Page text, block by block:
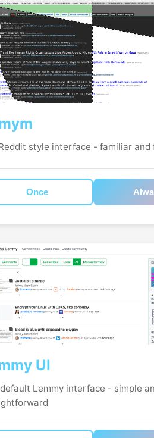
style interface - familiar and
Once
UI
Lemmy interface - simple